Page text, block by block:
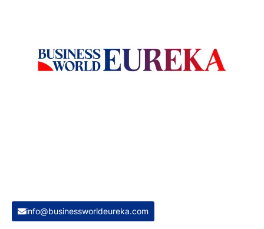
info@businessworldeureka.com